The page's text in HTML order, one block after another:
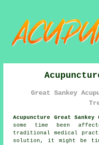
Great Sankey
Acupuncture Great Sankey
some time been
traditional medical
solution, it might be